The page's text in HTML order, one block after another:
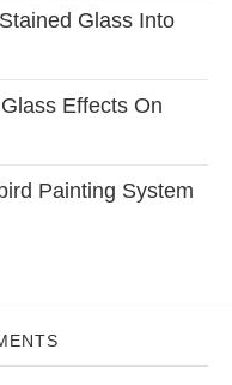
Glass Into
Effects On
Painting System